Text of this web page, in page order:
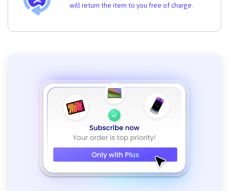
will return the item to you free of charge.